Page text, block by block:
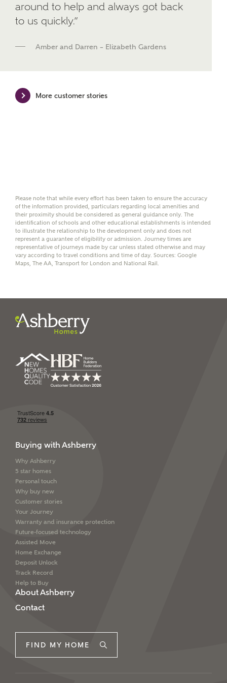
brand Bellway Homes, as well as related products
and news.
Email
Calculate your affordability
Group Limited) who will contact you to offer unbiased,
reliable and professional advice on mortgages available
from a wide variety of lenders. Ashberry Homes will
receive a commission of £350 when you complete on a
mortgage arranged by the New Homes Mortgage Helpline
through this portal. This commission does not affect
mortgage terms and is not charged to homebuyers.
details with NHMH to
affordability
I have read and agree to
SEND
around to help and always got back
to us quickly.”
Amber and Darren – Elizabeth Gardens
More customer stories
Please note that while every effort has been taken to ensure the accuracy
of the information provided, particulars regarding local amenities and
their proximity should be considered as general guidance only. The
identification of schools and other educational establishments is intended
to illustrate the relationship to the development only and does not
represent a guarantee of eligibility or admission. Journey times are
representative of journeys made by car unless stated otherwise and may
vary according to travel conditions and time of day. Sources: Google
Maps, The AA, Transport for London and National Rail.
Buying with Ashberry
Why Ashberry
5 star homes
Personal touch
Why buy new
Customer stories
Your Journey
Warranty and insurance protection
Future-focused technology
Assisted Move
Home Exchange
Deposit Unlock
Track Record
Help to Buy
About Ashberry
Contact
FIND MY HOME